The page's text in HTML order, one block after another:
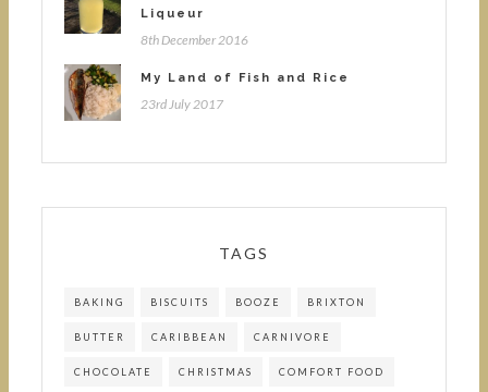
Liqueur
8th December 2016
My Land of Fish and Rice
23rd July 2017
TAGS
BAKING BISCUITS BOOZE BRIXTON
BUTTER CARIBBEAN CARNIVORE
CHOCOLATE CHRISTMAS COMFORT FOOD